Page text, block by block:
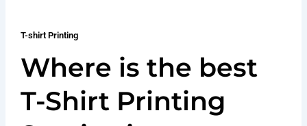
T-shirt Printing
Where is the best
T-Shirt Printing